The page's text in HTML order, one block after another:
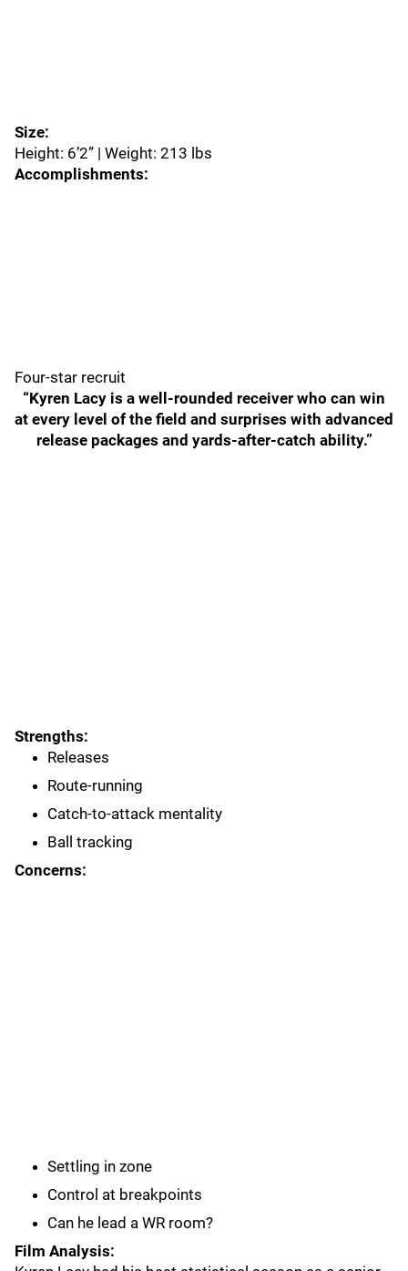
Size:
Height: 6’2” | Weight: 213 lbs
Accomplishments:
Four-star recruit
“Kyren Lacy is a well-rounded receiver who can win
at every level of the field and surprises with advanced
release packages and yards-after-catch ability.”
Strengths:
Releases
Route-running
Catch-to-attack mentality
Ball tracking
Concerns:
Settling in zone
Control at breakpoints
Can he lead a WR room?
Film Analysis: